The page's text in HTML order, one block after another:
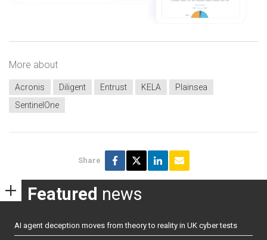
More about
Acronis Diligent Entrust KELA
Plainsea
SentinelOne
Share
Featured news
AI agent deception moves from theory to reality in UK cyber tests